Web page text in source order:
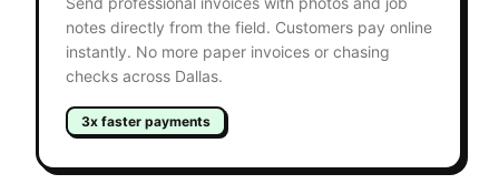
notes directly from the field. Customers pay online
instantly. No more paper invoices or chasing
checks across Dallas.
3x faster payments